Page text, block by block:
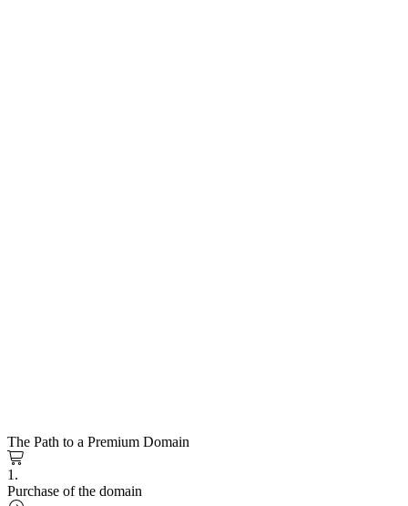
The Path to a Premium Domain
1.
Purchase of the domain